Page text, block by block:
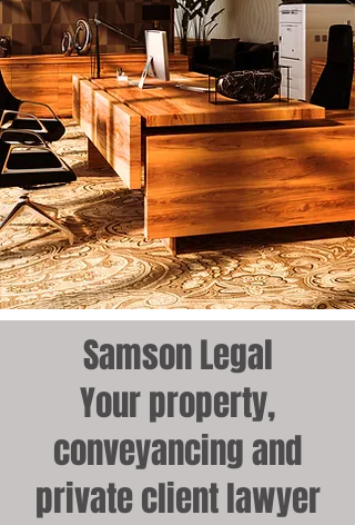
Samson Legal
Your property,
conveyancing and
private client lawyer